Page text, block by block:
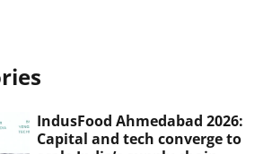
IndusFood Ahmedabad 2026:
Capital and tech converge to